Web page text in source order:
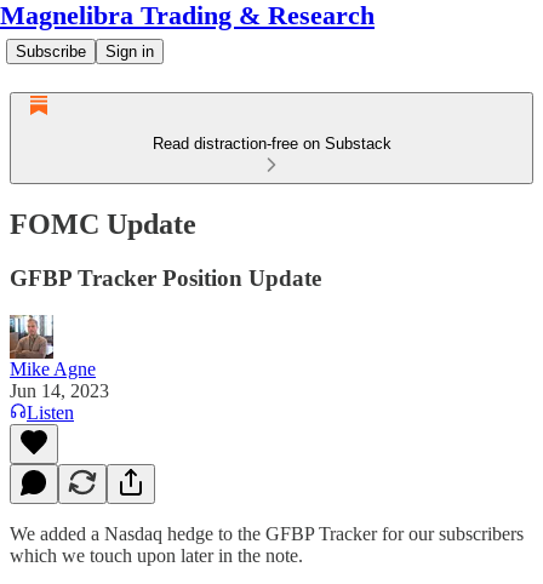
Magnelibra Trading & Research
Subscribe Sign in
Read distraction-free on Substack
FOMC Update
GFBP Tracker Position Update
Mike Agne
Jun 14, 2023
Listen
We added a Nasdaq hedge to the GFBP Tracker for our subscribers
which we touch upon later in the note.